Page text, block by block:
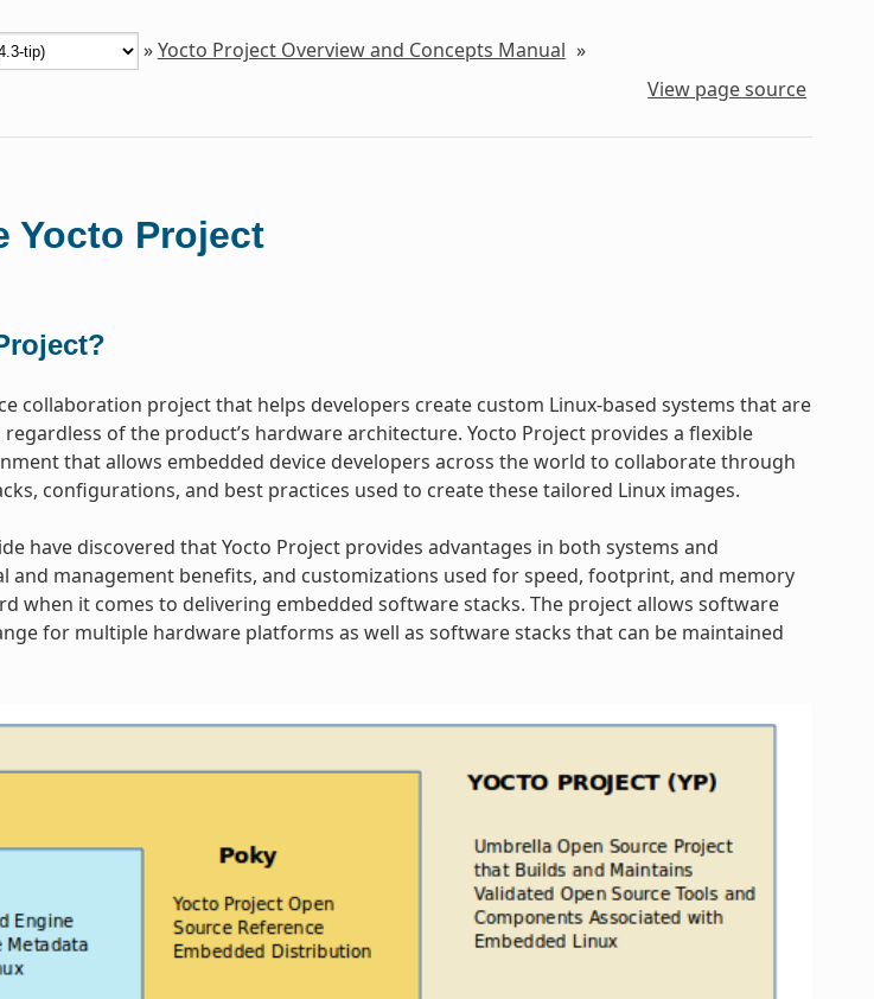
»Yocto Project Overview and Concepts Manual »
View page source
Yocto Project
collaboration project that helps developers create custom Linux-based systems that are
of the product’s hardware architecture. Yocto Project provides a flexible
that allows embedded device developers across the world to collaborate through
configurations, and best practices used to create these tailored Linux images.
have discovered that Yocto Project provides advantages in both systems and
and management benefits, and customizations used for speed, footprint, and memory
when it comes to delivering embedded software stacks. The project allows software
for multiple hardware platforms as well as software stacks that can be maintained